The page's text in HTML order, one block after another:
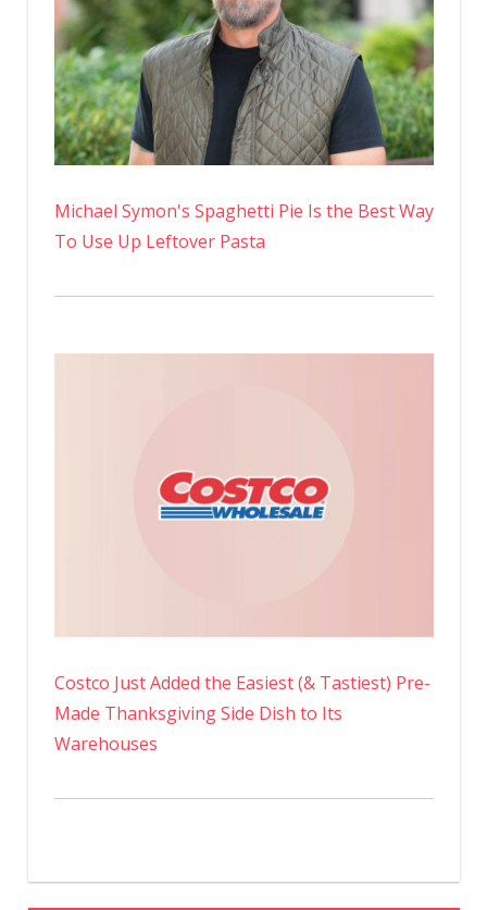
Michael Symon's Spaghetti Pie Is the Best Way
To Use Up Leftover Pasta
Costco Just Added the Easiest (& Tastiest) Pre-
Made Thanksgiving Side Dish to Its
Warehouses